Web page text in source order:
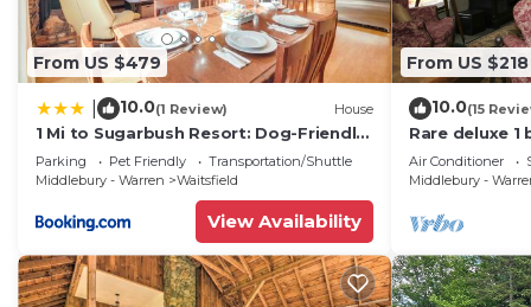
From US $479
10.0(1 Review) House
1 Mi to Sugarbush Resort: Dog-Friendly
Home!
Parking Pet Friendly
Transportation/Shuttle
Middlebury - Warren
Waitsfield
View Availability
From US $218
10.0(15
Rare deluxe
Covered
Air Conditioner
Middlebury -